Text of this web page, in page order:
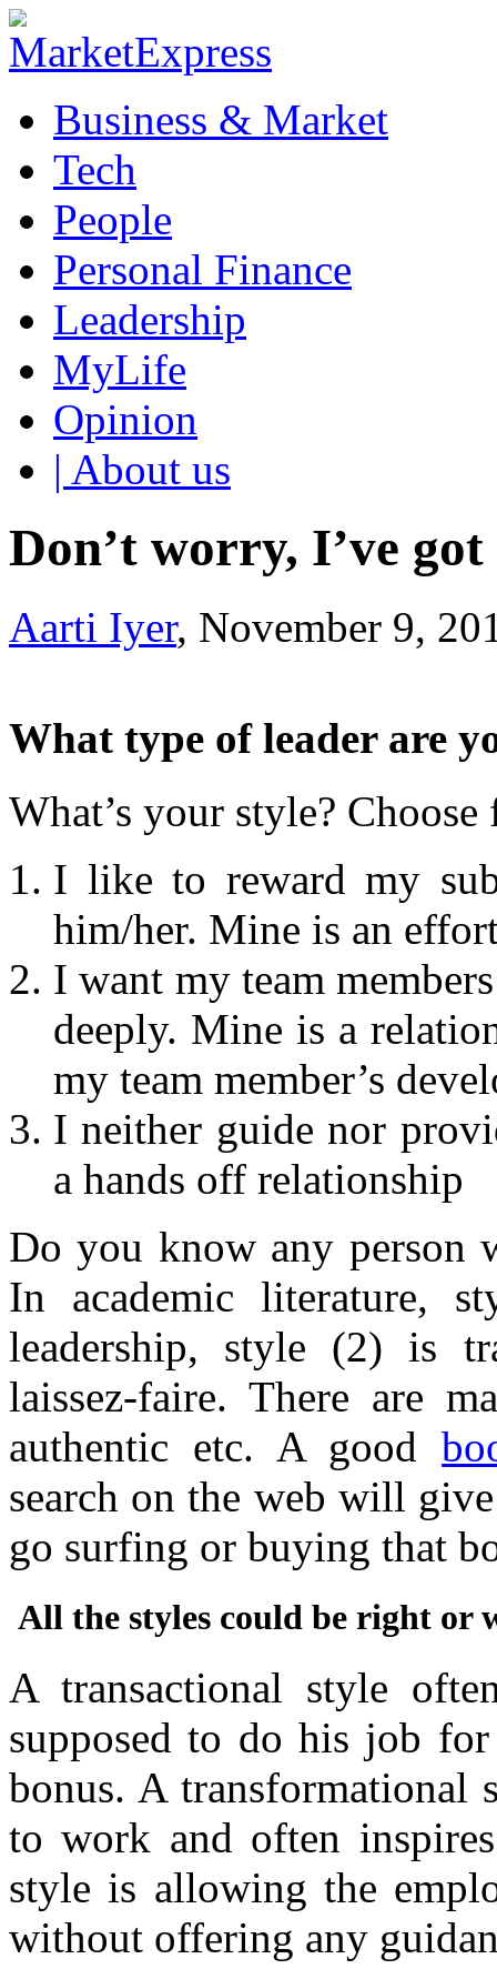
Business & Market
Tech
People
Personal Finance
Leadership
MyLife
Opinion
| About us
Don’t worry, I’ve
Aarti Iyer, November 9,
What type of leader are
What’s your style?
I like to reward my
him/her. Mine is an
I want my team
deeply. Mine is a
my team member’s
I neither guide nor
a hands off relationship
Do you know any person
In academic literature,
leadership, style (2) is
laissez-faire. There are
authentic etc. A good
search on the web will
go surfing or buying that
All the styles could be right or
A transactional style
supposed to do his job
bonus. A transformational
to work and often
style is allowing the
without offering any